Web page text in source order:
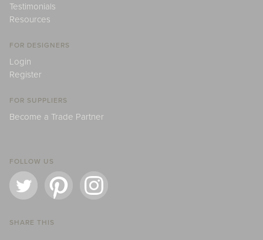
Testimonials
Resources
FOR DESIGNERS
Login
Register
FOR SUPPLIERS
Become a Trade Partner
FOLLOW US
SHARE THIS